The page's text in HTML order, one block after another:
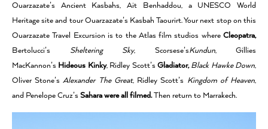
Ouarzazate’s Ancient Kasbahs, Ait Benhaddou, a UNESCO World
Heritage site and tour Ouarzazate’s Kasbah Taourirt. Your next stop on this
Ouarzazate Travel Excursion is to the Atlas film studios where Cleopatra,
Bertolucci’s Sheltering Sky, Scorsese’sKundun, Gillies
MacKannon’s Hideous Kinky, Ridley Scott’s Gladiator, Black Hawke Down,
Oliver Stone’sAlexander The Great, Ridley Scott’s Kingdom of Heaven,
and Penelope Cruz’s Sahara were all filmed.Then return to Marrakech.